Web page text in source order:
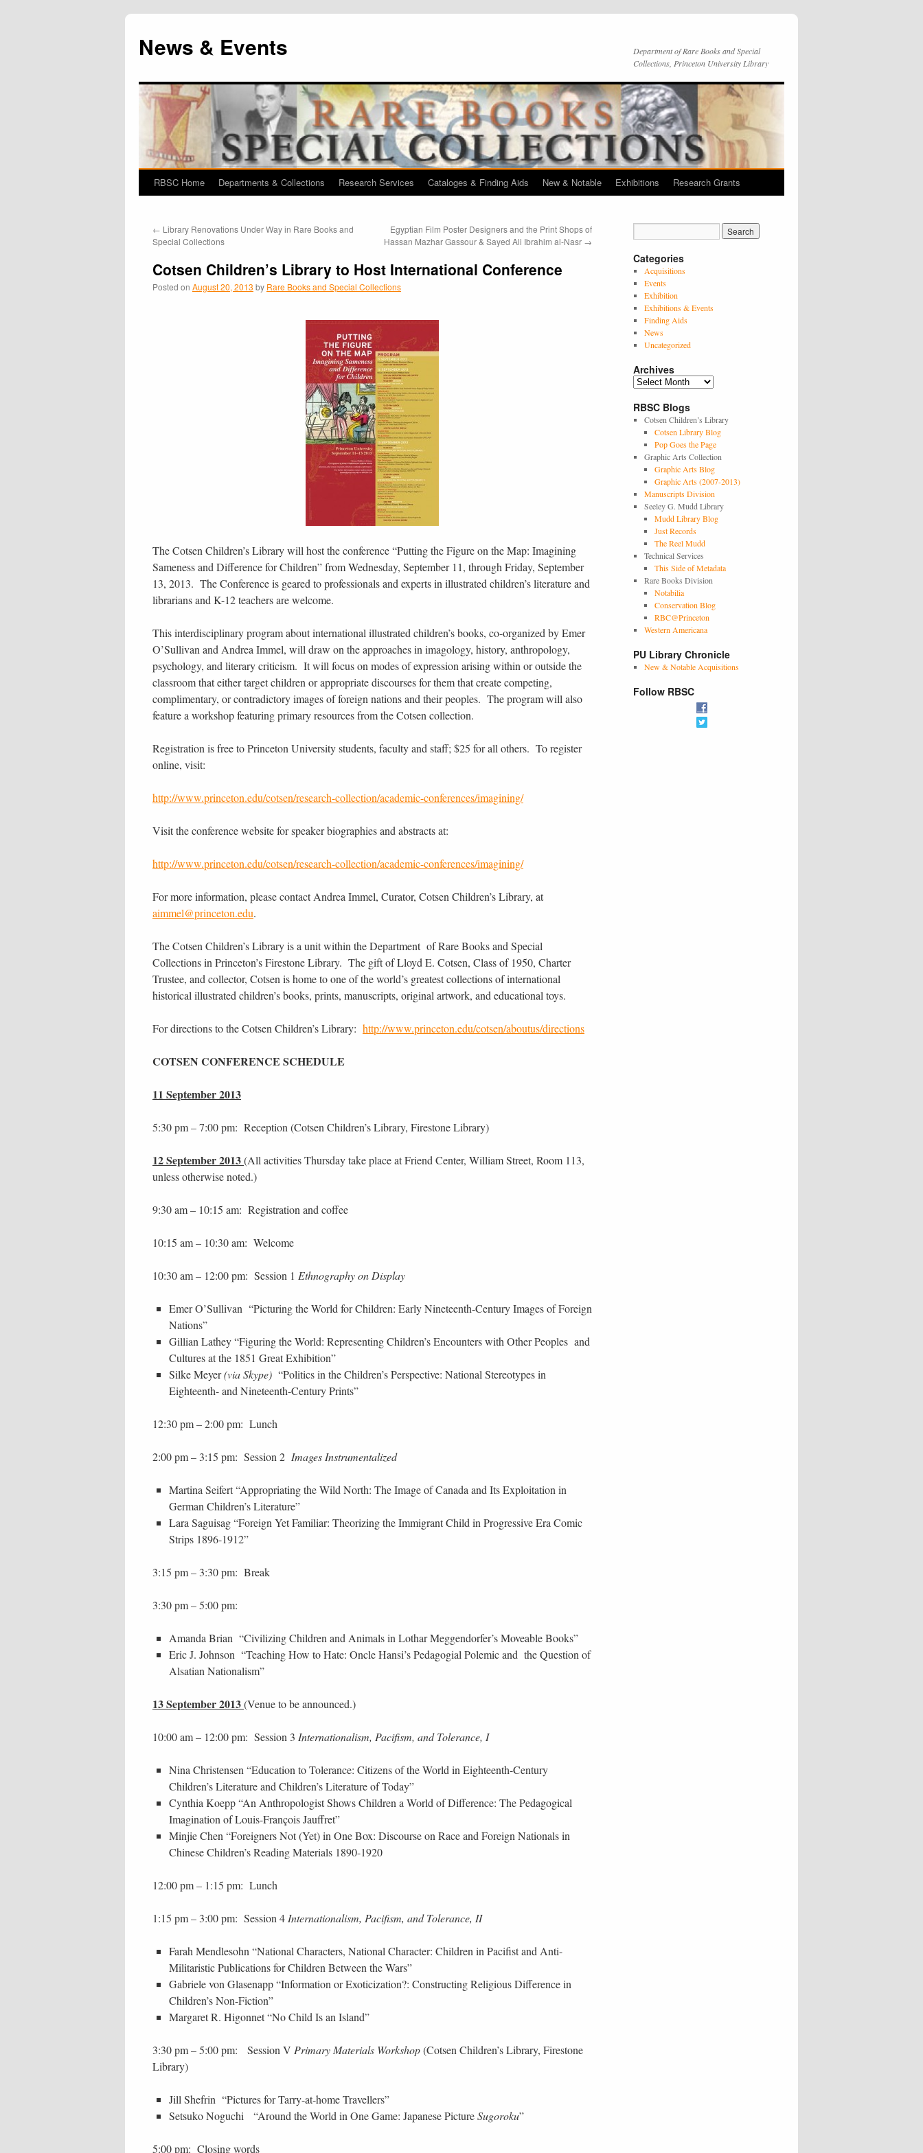
News & Events
Department of Rare Books and Special
Collections, Princeton University Library
Skip
content
RBSC Home Departments & Collections Research Services Cataloges & Finding Aids New & Notable Exhibitions Research Grants
← Library Renovations Under Way in Rare Books and
Special Collections
Egyptian Film Poster Designers and the Print Shops of
Hassan Mazhar Gassour & Sayed Ali Ibrahim al-Nasr →
Cotsen Children’s Library to Host International Conference
Posted on August 20, 2013 by Rare Books and Special Collections
The Cotsen Children’s Library will host the conference “Putting the Figure on the Map: Imagining
Sameness and Difference for Children” from Wednesday, September 11, through Friday, September
13, 2013. The Conference is geared to professionals and experts in illustrated children’s literature and
librarians and K-12 teachers are welcome.
This interdisciplinary program about international illustrated children’s books, co-organized by Emer
O’Sullivan and Andrea Immel, will draw on the approaches in imagology, history, anthropology,
psychology, and literary criticism. It will focus on modes of expression arising within or outside the
classroom that either target children or appropriate discourses for them that create competing,
complimentary, or contradictory images of foreign nations and their peoples. The program will also
feature a workshop featuring primary resources from the Cotsen collection.
Registration is free to Princeton University students, faculty and staff; $25 for all others. To register
online, visit:
http://www.princeton.edu/cotsen/research-collection/academic-conferences/imagining/
Visit the conference website for speaker biographies and abstracts at:
http://www.princeton.edu/cotsen/research-collection/academic-conferences/imagining/
For more information, please contact Andrea Immel, Curator, Cotsen Children’s Library, at
aimmel@princeton.edu.
The Cotsen Children’s Library is a unit within the Department of Rare Books and Special
Collections in Princeton’s Firestone Library. The gift of Lloyd E. Cotsen, Class of 1950, Charter
Trustee, and collector, Cotsen is home to one of the world’s greatest collections of international
historical illustrated children’s books, prints, manuscripts, original artwork, and educational toys.
For directions to the Cotsen Children’s Library: http://www.princeton.edu/cotsen/aboutus/directions
COTSEN CONFERENCE SCHEDULE
11 September 2013
5:30 pm – 7:00 pm: Reception (Cotsen Children’s Library, Firestone Library)
12 September 2013(All activities Thursday take place at Friend Center, William Street, Room 113,
unless otherwise noted.)
9:30 am – 10:15 am: Registration and coffee
10:15 am – 10:30 am: Welcome
10:30 am – 12:00 pm: Session 1 Ethnography on Display
Emer O’Sullivan “Picturing the World for Children: Early Nineteenth-Century Images of Foreign
Nations”
Gillian Lathey “Figuring the World: Representing Children’s Encounters with Other Peoples and
Cultures at the 1851 Great Exhibition”
Silke Meyer(via Skype) “Politics in the Children’s Perspective: National Stereotypes in
Eighteenth- and Nineteenth-Century Prints”
12:30 pm – 2:00 pm: Lunch
2:00 pm – 3:15 pm: Session 2 Images Instrumentalized
Martina Seifert “Appropriating the Wild North: The Image of Canada and Its Exploitation in
German Children’s Literature”
Lara Saguisag “Foreign Yet Familiar: Theorizing the Immigrant Child in Progressive Era Comic
Strips 1896-1912”
3:15 pm – 3:30 pm: Break
3:30 pm – 5:00 pm:
Amanda Brian “Civilizing Children and Animals in Lothar Meggendorfer’s Moveable Books”
Eric J. Johnson “Teaching How to Hate: Oncle Hansi’s Pedagogial Polemic and the Question of
Alsatian Nationalism”
13 September 2013(Venue to be announced.)
10:00 am – 12:00 pm: Session 3 Internationalism, Pacifism, and Tolerance, I
Nina Christensen “Education to Tolerance: Citizens of the World in Eighteenth-Century
Children’s Literature and Children’s Literature of Today”
Cynthia Koepp “An Anthropologist Shows Children a World of Difference: The Pedagogical
Imagination of Louis-François Jauffret”
Minjie Chen “Foreigners Not (Yet) in One Box: Discourse on Race and Foreign Nationals in
Chinese Children’s Reading Materials 1890-1920
12:00 pm – 1:15 pm: Lunch
1:15 pm – 3:00 pm: Session 4 Internationalism, Pacifism, and Tolerance, II
Farah Mendlesohn “National Characters, National Character: Children in Pacifist and Anti-
Militaristic Publications for Children Between the Wars”
Gabriele von Glasenapp “Information or Exoticization?: Constructing Religious Difference in
Children’s Non-Fiction”
Margaret R. Higonnet “No Child Is an Island”
3:30 pm – 5:00 pm: Session V Primary Materials Workshop(Cotsen Children’s Library, Firestone
Library)
Jill Shefrin “Pictures for Tarry-at-home Travellers”
Setsuko Noguchi “Around the World in One Game: Japanese PictureSugoroku”
5:00 pm: Closing words
Categories
Acquisitions
Events
Exhibition
Exhibitions & Events
Finding Aids
News
Uncategorized
Archives
Archives
RBSC Blogs
Cotsen Children’s Library
Cotsen Library Blog
Pop Goes the Page
Graphic Arts Collection
Graphic Arts Blog
Graphic Arts (2007-2013)
Manuscripts Division
Seeley G. Mudd Library
Mudd Library Blog
Just Records
The Reel Mudd
Technical Services
This Side of Metadata
Rare Books Division
Notabilia
Conservation Blog
RBC@Princeton
Western Americana
PU Library Chronicle
New & Notable Acquisitions
Follow RBSC